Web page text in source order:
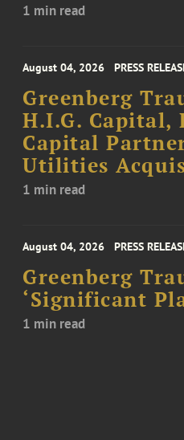
1 min read
August 04, 2026 PRESS
Greenberg
H.I.G. Capital,
Capital
Utilities
1 min read
August 04, 2026 PRESS
Greenberg
‘Significant
1 min read